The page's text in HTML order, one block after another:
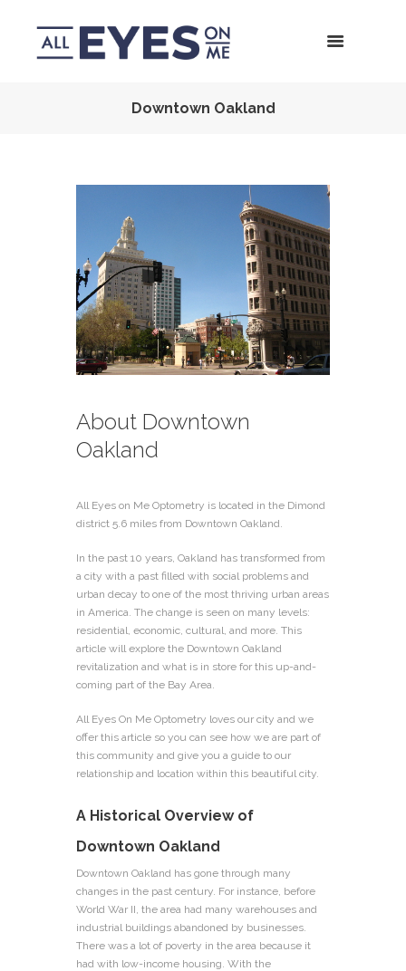
Downtown Oakland
About Downtown
Oakland
All Eyes on Me Optometry is located in the Dimond
district 5.6 miles from Downtown Oakland.
In the past 10 years, Oakland has transformed from
a city with a past filled with social problems and
urban decay to one of the most thriving urban areas
in America. The change is seen on many levels:
residential, economic, cultural, and more. This
article will explore the Downtown Oakland
revitalization and what is in store for this up-and-
coming part of the Bay Area.
All Eyes On Me Optometry loves our city and we
offer this article so you can see how we are part of
this community and give you a guide to our
relationship and location within this beautiful city.
A Historical Overview of
Downtown Oakland
Downtown Oakland has gone through many
changes in the past century. For instance, before
World War II, the area had many warehouses and
industrial buildings abandoned by businesses.
There was a lot of poverty in the area because it
had with low-income housing. With the